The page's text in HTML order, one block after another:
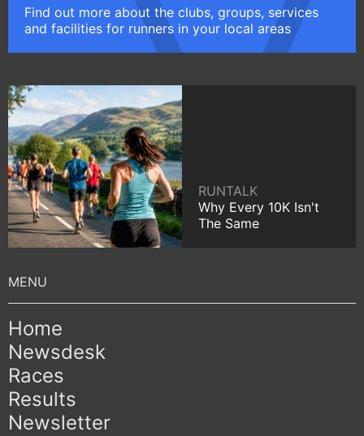
Find out more about the clubs, groups, services
and facilities for runners in your local areas
RUNTALK
Why Every 10K Isn't
The Same
Home
Newsdesk
Races
Results
Newsletter